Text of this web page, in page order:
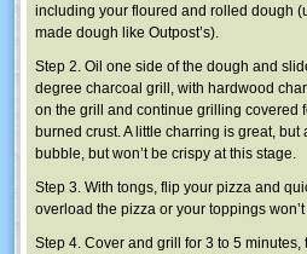
including your floured and rolled dough
made dough like Outpost’s).
Step 2. Oil one side of the dough and
degree charcoal grill, with hardwood
on the grill and continue grilling covered
burned crust. A little charring is great,
bubble, but won’t be crispy at this stage.
Step 3. With tongs, flip your pizza and
overload the pizza or your toppings won’t
Step 4. Cover and grill for 3 to 5